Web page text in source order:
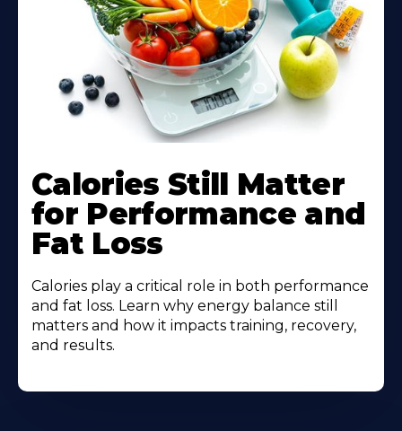
Calories Still Matter
for Performance and
Fat Loss
Calories play a critical role in both performance
and fat loss. Learn why energy balance still
matters and how it impacts training, recovery,
and results.